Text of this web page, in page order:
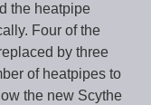
the heatpipe
Four of the
by three
of heatpipes to
the new Scythe